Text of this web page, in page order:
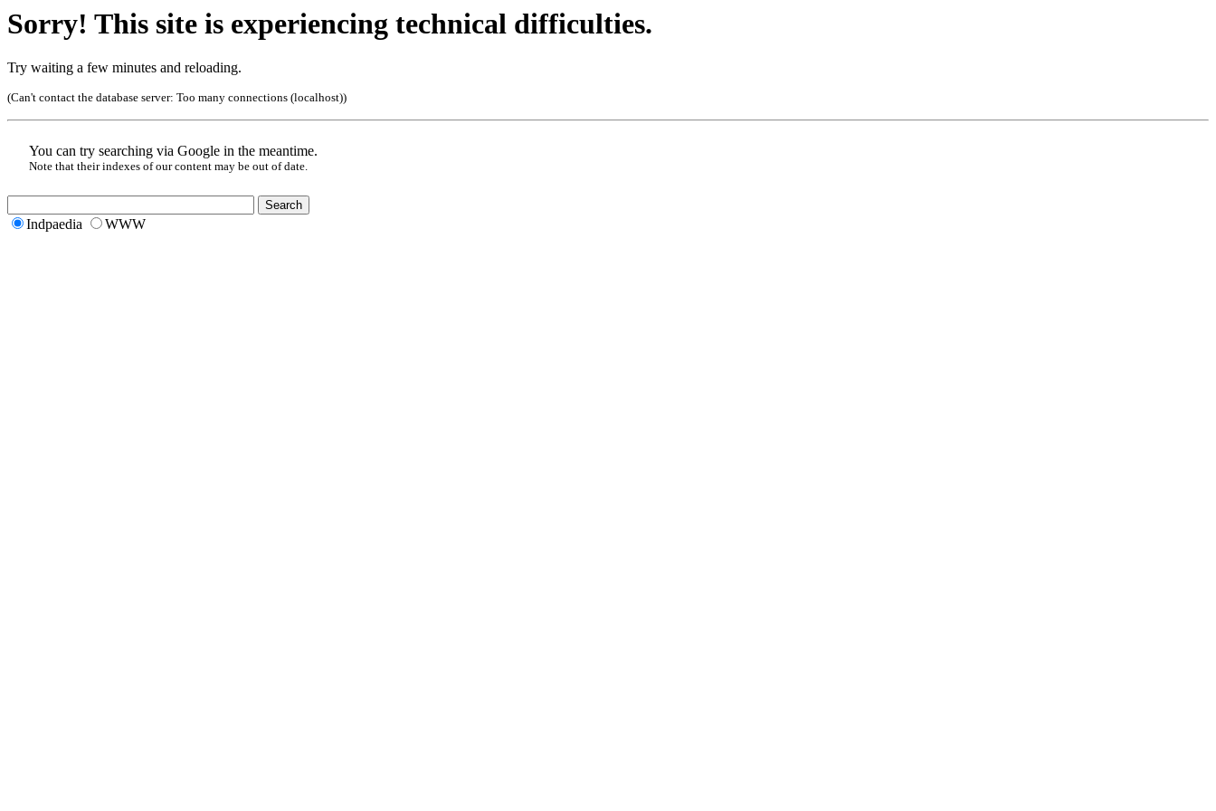
Sorry! This site is experiencing technical difficulties.
Try waiting a few minutes and reloading.
(Can't contact the database server: Too many connections (localhost))
You can try searching via Google in the meantime.
Note that their indexes of our content may be out of date.
Indpaedia WWW